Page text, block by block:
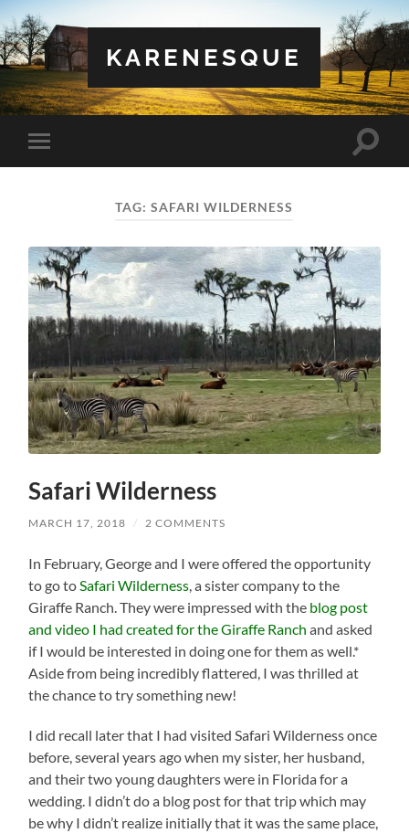
KARENESQUE
Toggle
mobile
Toggle
TAG:SAFARI WILDERNESS
Safari Wilderness
MARCH 17, 2018 / 2 COMMENTS
In February, George and I were offered the opportunity
to go toSafari Wilderness, a sister company to the
Giraffe Ranch. They were impressed with the blog post
and video I had created for the Giraffe Ranch and asked
if I would be interested in doing one for them as well.*
Aside from being incredibly flattered, I was thrilled at
the chance to try something new!
I did recall later that I had visited Safari Wilderness once
before, several years ago when my sister, her husband,
and their two young daughters were in Florida for a
wedding. I didn’t do a blog post for that trip which may
be why I didn’t realize initially that it was the same place,